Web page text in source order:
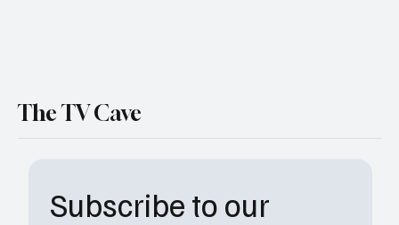
Subscribe to our
The TV Cave